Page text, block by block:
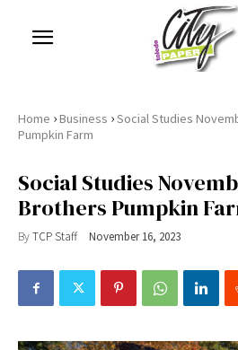
Home ›Business ›Social Studies
Pumpkin Farm
Social Studies
Brothers Pumpkin
ByTCP Staff November 16, 2023